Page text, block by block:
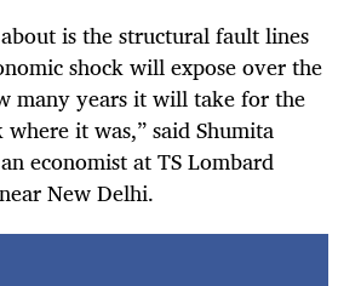
is the structural fault lines
shock will expose over the
many years it will take for the
it was,” said Shumita
economist at TS Lombard
New Delhi.